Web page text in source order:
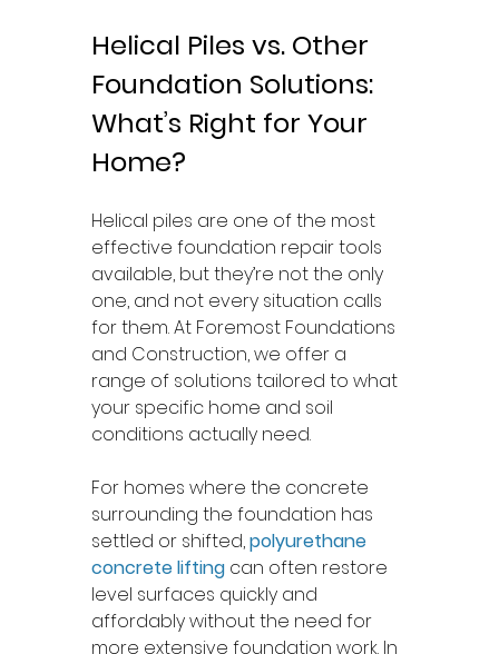
Helical Piles vs. Other
Foundation Solutions:
What’s Right for Your
Home?
Helical piles are one of the most
effective foundation repair tools
available, but they’re not the only
one, and not every situation calls
for them. At Foremost Foundations
and Construction, we offer a
range of solutions tailored to what
your specific home and soil
conditions actually need.
For homes where the concrete
surrounding the foundation has
settled or shifted, polyurethane
concrete lifting can often restore
level surfaces quickly and
affordably without the need for
more extensive foundation work. In